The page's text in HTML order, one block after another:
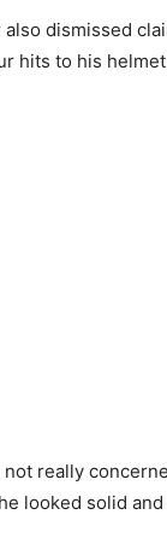
also dismissed
hits to his
not really
looked solid